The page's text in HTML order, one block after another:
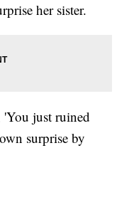
her sister.
just ruined
surprise by